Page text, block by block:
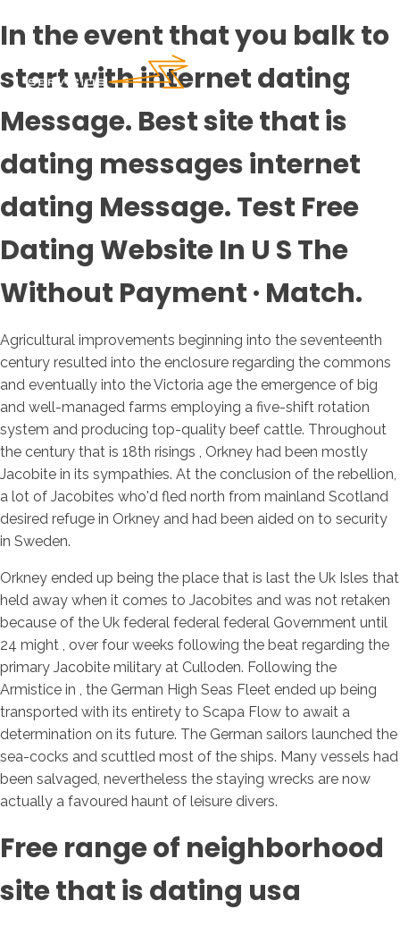
In the event that you balk to
start with internet dating
Message. Best site that is
dating messages internet
dating Message. Test Free
Dating Website In U S The
Without Payment · Match.
Agricultural improvements beginning into the seventeenth
century resulted into the enclosure regarding the commons
and eventually into the Victoria age the emergence of big
and well-managed farms employing a five-shift rotation
system and producing top-quality beef cattle. Throughout
the century that is 18th risings , Orkney had been mostly
Jacobite in its sympathies. At the conclusion of the rebellion,
a lot of Jacobites who'd fled north from mainland Scotland
desired refuge in Orkney and had been aided on to security
in Sweden.
Orkney ended up being the place that is last the Uk Isles that
held away when it comes to Jacobites and was not retaken
because of the Uk federal federal federal Government until
24 might , over four weeks following the beat regarding the
primary Jacobite military at Culloden. Following the
Armistice in , the German High Seas Fleet ended up being
transported with its entirety to Scapa Flow to await a
determination on its future. The German sailors launched the
sea-cocks and scuttled most of the ships. Many vessels had
been salvaged, nevertheless the staying wrecks are now
actually a favoured haunt of leisure divers.
Free range of neighborhood
site that is dating usa